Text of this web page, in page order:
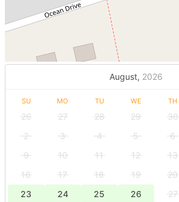
August, 2026
SU MO TU WE TH
26 27 28 29 30
2
3 4 5 6
9
10 11 12 13
16
17 18 19 20
23
24 25 26 27